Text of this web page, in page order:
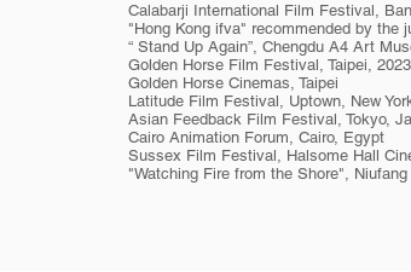
Calabarji International Film Festival,
"Hong Kong ifva" recommended by the
“ Stand Up Again”, Chengdu A4 Art
Golden Horse Film Festival, Taipei, 2023
Golden Horse Cinemas, Taipei
Latitude Film Festival, Uptown, New
Asian Feedback Film Festival, Tokyo,
Cairo Animation Forum, Cairo, Egypt
Sussex Film Festival, Halsome Hall
"Watching Fire from the Shore",